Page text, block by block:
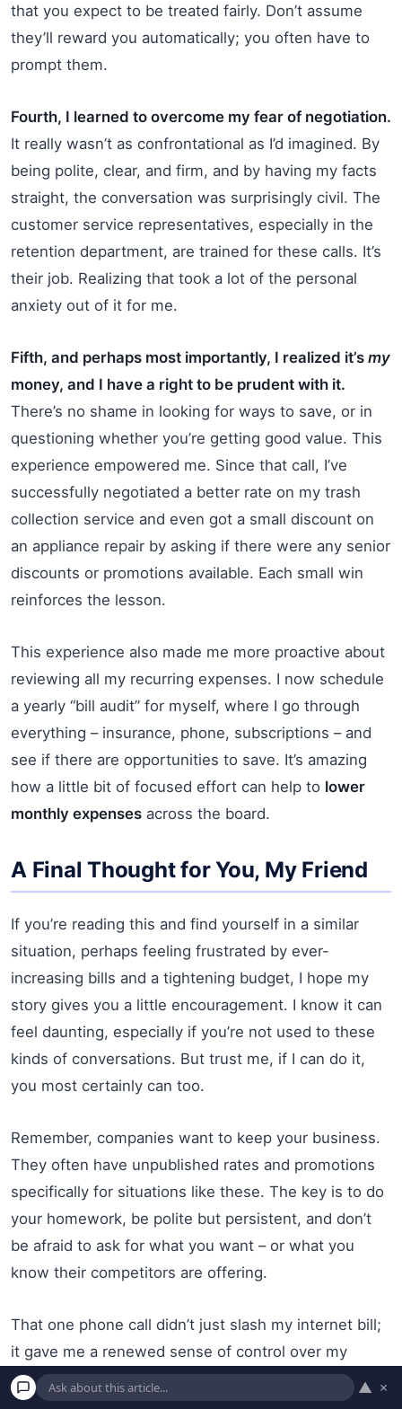
that you expect to be treated fairly. Don’t assume
they’ll reward you automatically; you often have to
prompt them.
Fourth, I learned to overcome my fear of negotiation.
It really wasn’t as confrontational as I’d imagined. By
being polite, clear, and firm, and by having my facts
straight, the conversation was surprisingly civil. The
customer service representatives, especially in the
retention department, are trained for these calls. It’s
their job. Realizing that took a lot of the personal
anxiety out of it for me.
Fifth, and perhaps most importantly, I realized it’s my
money, and I have a right to be prudent with it.
There’s no shame in looking for ways to save, or in
questioning whether you’re getting good value. This
experience empowered me. Since that call, I’ve
successfully negotiated a better rate on my trash
collection service and even got a small discount on
an appliance repair by asking if there were any senior
discounts or promotions available. Each small win
reinforces the lesson.
This experience also made me more proactive about
reviewing all my recurring expenses. I now schedule
a yearly “bill audit” for myself, where I go through
everything – insurance, phone, subscriptions – and
see if there are opportunities to save. It’s amazing
how a little bit of focused effort can help to lower
monthly expenses across the board.
A Final Thought for You, My Friend
If you’re reading this and find yourself in a similar
situation, perhaps feeling frustrated by ever-
increasing bills and a tightening budget, I hope my
story gives you a little encouragement. I know it can
feel daunting, especially if you’re not used to these
kinds of conversations. But trust me, if I can do it,
you most certainly can too.
Remember, companies want to keep your business.
They often have unpublished rates and promotions
specifically for situations like these. The key is to do
your homework, be polite but persistent, and don’t
be afraid to ask for what you want – or what you
know their competitors are offering.
That one phone call didn’t just slash my internet bill;
it gave me a renewed sense of control over my
finances and a little boost in confidence. It was a
reminder that even in a world of big corporations and
▲ ×